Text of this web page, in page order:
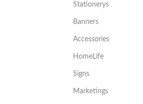
Stationerys
Banners
Accessories
HomeLife
Signs
Marketings